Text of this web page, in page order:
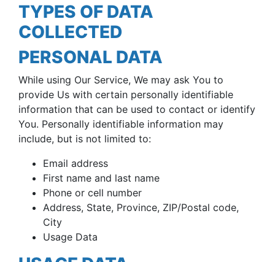
TYPES OF DATA
COLLECTED
PERSONAL DATA
While using Our Service, We may ask You to
provide Us with certain personally identifiable
information that can be used to contact or identify
You. Personally identifiable information may
include, but is not limited to:
Email address
First name and last name
Phone or cell number
Address, State, Province, ZIP/Postal code,
City
Usage Data